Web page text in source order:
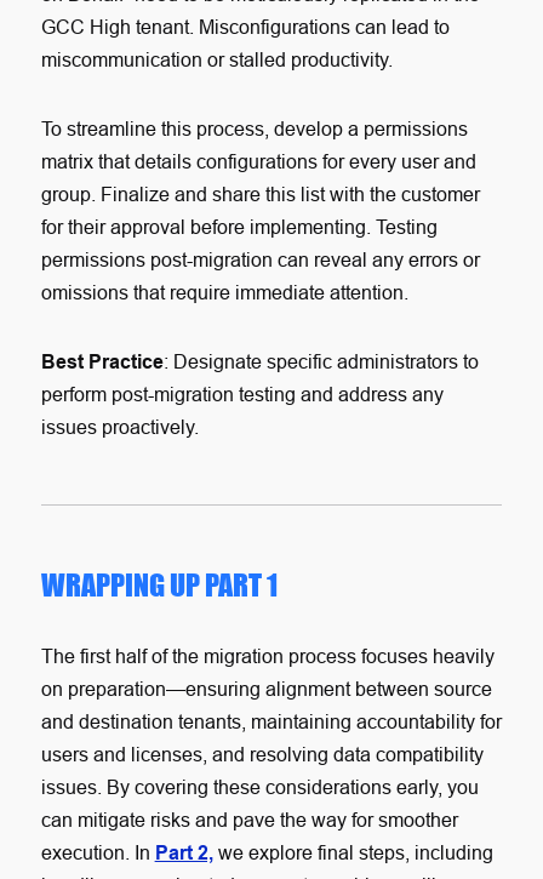
GCC High tenant. Misconfigurations can lead to
miscommunication or stalled productivity.
To streamline this process, develop a permissions
matrix that details configurations for every user and
group. Finalize and share this list with the customer
for their approval before implementing. Testing
permissions post-migration can reveal any errors or
omissions that require immediate attention.
Best Practice: Designate specific administrators to
perform post-migration testing and address any
issues proactively.
WRAPPING UP PART 1
The first half of the migration process focuses heavily
on preparation—ensuring alignment between source
and destination tenants, maintaining accountability for
users and licenses, and resolving data compatibility
issues. By covering these considerations early, you
can mitigate risks and pave the way for smoother
execution. In Part 2,we explore final steps, including